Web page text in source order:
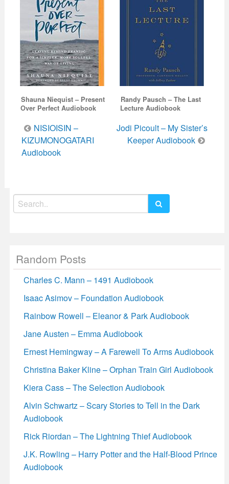
Shauna Niequist – Present
Over Perfect Audiobook
Randy Pausch – The Last
Lecture Audiobook
Post
navigation
NISIOISIN –
KIZUMONOGATARI
Audiobook
Jodi Picoult – My Sister’s
Keeper Audiobook
Search
for:
Random Posts
Charles C. Mann – 1491 Audiobook
Isaac Asimov – Foundation Audiobook
Rainbow Rowell – Eleanor & Park Audiobook
Jane Austen – Emma Audiobook
Ernest Hemingway – A Farewell To Arms Audiobook
Christina Baker Kline – Orphan Train Girl Audiobook
Kiera Cass – The Selection Audiobook
Alvin Schwartz – Scary Stories to Tell in the Dark
Audiobook
Rick Riordan – The Lightning Thief Audiobook
J.K. Rowling – Harry Potter and the Half-Blood Prince
Audiobook